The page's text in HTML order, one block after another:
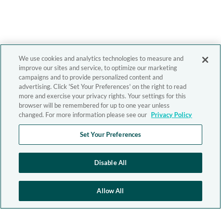
We use cookies and analytics technologies to measure and
improve our sites and service, to optimize our marketing
campaigns and to provide personalized content and
advertising. Click 'Set Your Preferences' on the right to read
more and exercise your privacy rights. Your settings for this
browser will be remembered for up to one year unless
changed. For more information please see our Privacy Policy
Set Your Preferences
Disable All
Allow All